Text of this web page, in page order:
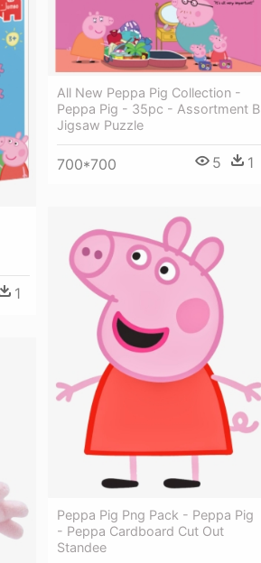
1
All New Peppa Pig Collection -
Peppa Pig - 35pc - Assortment B
Jigsaw Puzzle
700*700 5 1
Peppa Pig Png Pack - Peppa Pig
- Peppa Cardboard Cut Out
Standee